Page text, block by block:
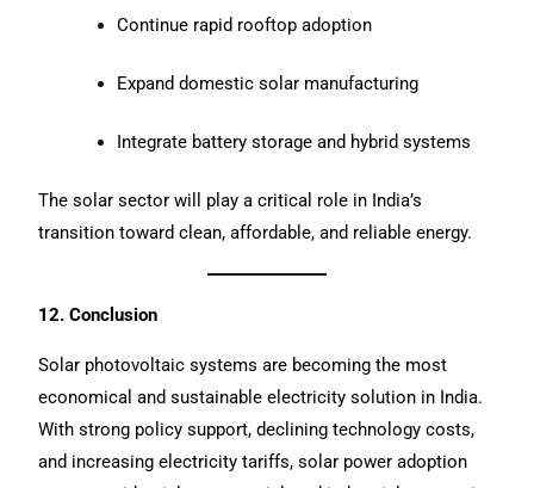
Continue rapid rooftop adoption
Expand domestic solar manufacturing
Integrate battery storage and hybrid systems
The solar sector will play a critical role in India’s
transition toward clean, affordable, and reliable energy.
12. Conclusion
Solar photovoltaic systems are becoming the most
economical and sustainable electricity solution in India.
With strong policy support, declining technology costs,
and increasing electricity tariffs, solar power adoption